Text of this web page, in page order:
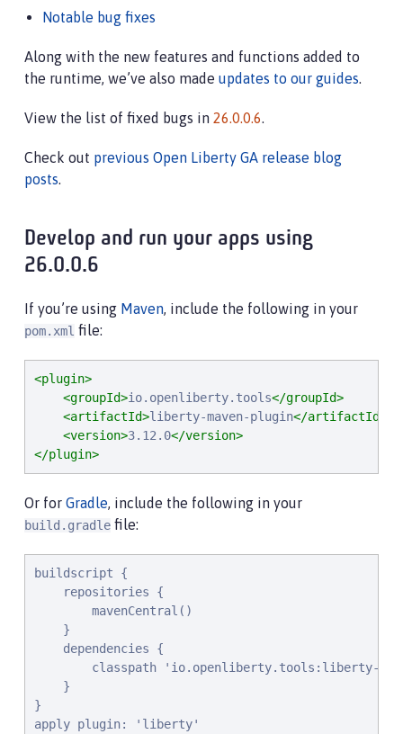
Notable bug fixes
Along with the new features and functions added to
the runtime, we’ve also made updates to our guides.
View the list of fixed bugs in 26.0.0.6.
Check out previous Open Liberty GA release blog
posts.
Develop and run your apps using
26.0.0.6
If you’re using Maven, include the following in your
pom.xml file:
<plugin>
<groupId>io.openliberty.tools</groupId>
<artifactId>liberty-maven-plugin</artifactId>
<version>3.12.0</version>
</plugin>
Or for Gradle, include the following in your
build.gradle file:
buildscript {
    repositories {
        mavenCentral()
    }
    dependencies {
classpath 'io.openliberty.tools:liberty-
    }
}
apply plugin: 'liberty'